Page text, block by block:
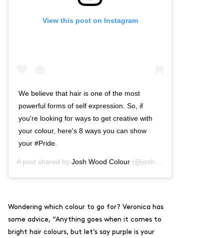
View this post on Instagram
We believe that hair is one of the most
powerful forms of self expression. So, if
you're looking for ways to get creative with
your colour, here's 8 ways you can show
your #Pride.
A post shared by Josh Wood Colour (@joshwoodcolour) on
Wondering which colour to go for? Veronica has
some advice, “Anything goes when it comes to
bright hair colours, but l et’s say purple is your